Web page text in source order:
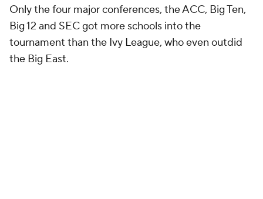
Only the four major conferences, the ACC, Big Ten,
Big 12 and SEC got more schools into the
tournament than the Ivy League, who even outdid
the Big East.